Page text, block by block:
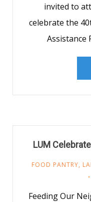
invited to
celebrate the
Assistance
LUM
FOOD PANTRY,
Feeding Our